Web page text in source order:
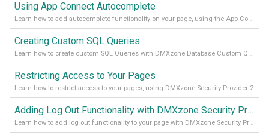
Using App Connect Autocomplete
Learn how to add autocomplete functionality on your page, using the App Connect Autocomplete
Creating Custom SQL Queries
Learn how to create custom SQL Queries with DMXzone Database Custom Query
Restricting Access to Your Pages
Learn how to restrict access to your pages, using DMXzone Security Provider 2
Adding Log Out Functionality with DMXzone Security Provider 2
Learn how to add log out functionality to your page with DMXzone Security Provider 2